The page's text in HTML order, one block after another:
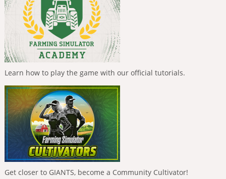
Learn how to play the game with our official tutorials.
Get closer to GIANTS, become a Community Cultivator!